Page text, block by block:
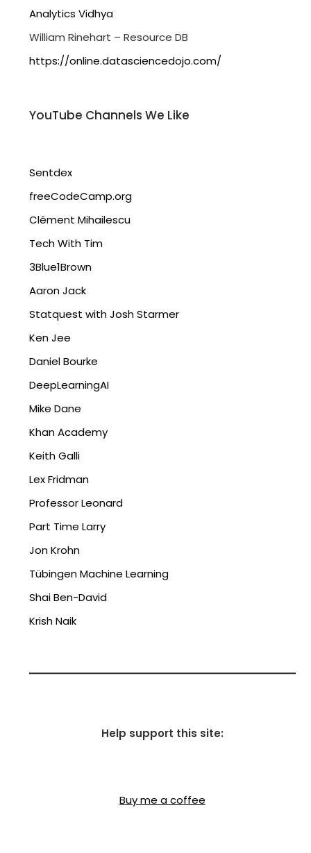
Analytics Vidhya
William Rinehart – Resource DB
https://online.datasciencedojo.com/
YouTube Channels We Like
Sentdex
freeCodeCamp.org
Clément Mihailescu
Tech With Tim
3Blue1Brown
Aaron Jack
Statquest with Josh Starmer
Ken Jee
Daniel Bourke
DeepLearningAI
Mike Dane
Khan Academy
Keith Galli
Lex Fridman
Professor Leonard
Part Time Larry
Jon Krohn
Tübingen Machine Learning
Shai Ben-David
Krish Naik
Help support this site:
Buy me a coffee